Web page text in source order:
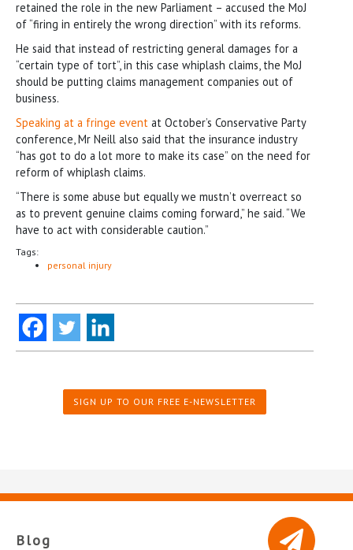
retained the role in the new Parliament – accused the MoJ
of “firing in entirely the wrong direction” with its reforms.
He said that instead of restricting general damages for a
“certain type of tort”, in this case whiplash claims, the MoJ
should be putting claims management companies out of
business.
Speaking at a fringe event at October’s Conservative Party
conference, Mr Neill also said that the insurance industry
“has got to do a lot more to make its case” on the need for
reform of whiplash claims.
“There is some abuse but equally we mustn’t overreact so
as to prevent genuine claims coming forward,” he said. “We
have to act with considerable caution.”
Tags:
personal injury
SIGN UP TO OUR FREE E-NEWSLETTER
Blog